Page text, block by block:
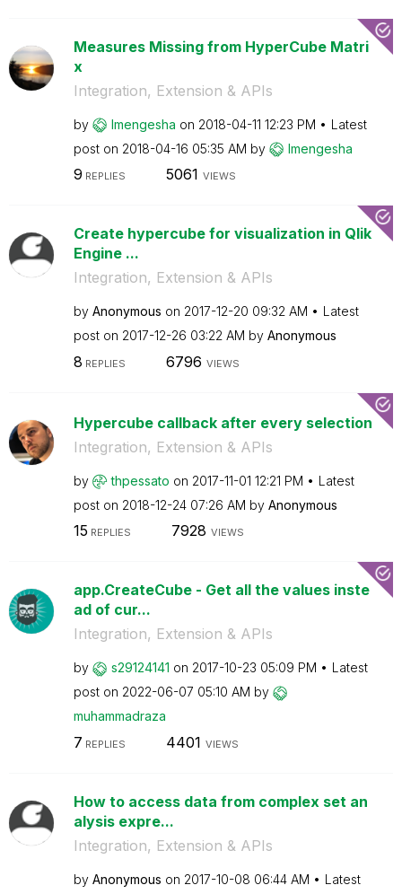
Measures Missing from HyperCube Matri
x
Integration, Extension & APIs
by lmengesha on ‎2018-04-11 12:23 PM
Latest
post on ‎2018-04-16 05:35 AM by lmengesha
9 REPLIES 5061 VIEWS
Create hypercube for visualization in Qlik
Engine ...
Integration, Extension & APIs
by Anonymous on ‎2017-12-20 09:32 AM
Latest
post on ‎2017-12-26 03:22 AM by Anonymous
8 REPLIES 6796 VIEWS
Hypercube callback after every selection
Integration, Extension & APIs
by thpessato on ‎2017-11-01 12:21 PM
Latest
post on ‎2018-12-24 07:26 AM by Anonymous
15 REPLIES 7928 VIEWS
app.CreateCube - Get all the values inste
ad of cur...
Integration, Extension & APIs
by s29124141 on ‎2017-10-23 05:09 PM
Latest
post on ‎2022-06-07 05:10 AM by
muhammadraza
7 REPLIES 4401 VIEWS
How to access data from complex set an
alysis expre...
Integration, Extension & APIs
by Anonymous on ‎2017-10-08 06:44 AM
Latest